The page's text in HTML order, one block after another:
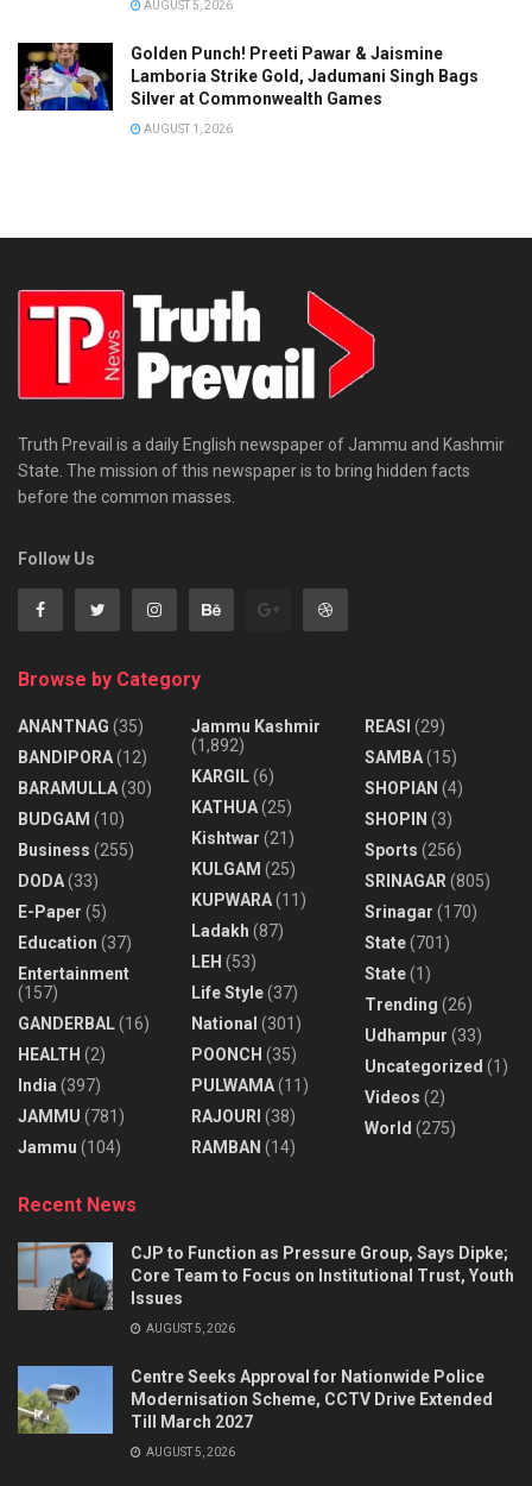
AUGUST 5, 2026
Golden Punch! Preeti Pawar & Jaismine
Lamboria Strike Gold, Jadumani Singh Bags
Silver at Commonwealth Games
AUGUST 1, 2026
Truth Prevail is a daily English newspaper of Jammu and Kashmir
State. The mission of this newspaper is to bring hidden facts
before the common masses.
Follow Us
Browse by Category
ANANTNAG (35)
BANDIPORA(12)
BARAMULLA(30)
BUDGAM (10)
Business (255)
DODA(33)
E-Paper (5)
Education (37)
Entertainment
(157)
GANDERBAL(16)
HEALTH (2)
India (397)
JAMMU (781)
Jammu (104)
Jammu Kashmir
(1,892)
KARGIL(6)
KATHUA(25)
Kishtwar (21)
KULGAM (25)
KUPWARA(11)
Ladakh (87)
LEH (53)
Life Style(37)
National (301)
POONCH (35)
PULWAMA(11)
RAJOURI (38)
RAMBAN (14)
REASI (29)
SAMBA(15)
SHOPIAN (4)
SHOPIN (3)
Sports (256)
SRINAGAR (805)
Srinagar (170)
State(701)
State(1)
Trending (26)
Udhampur (33)
Uncategorized (1)
Videos (2)
World (275)
Recent News
CJP to Function as Pressure Group, Says Dipke;
Core Team to Focus on Institutional Trust, Youth
Issues
AUGUST 5, 2026
Centre Seeks Approval for Nationwide Police
Modernisation Scheme, CCTV Drive Extended
Till March 2027
AUGUST 5, 2026